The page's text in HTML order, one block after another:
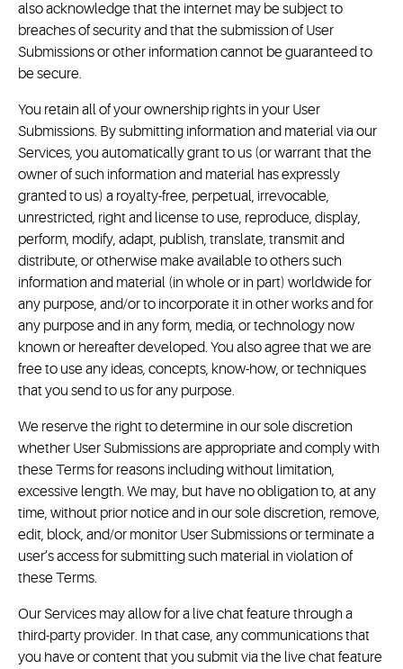
also acknowledge that the internet may be subject to
breaches of security and that the submission of User
Submissions or other information cannot be guaranteed to
be secure.
You retain all of your ownership rights in your User
Submissions. By submitting information and material via our
Services, you automatically grant to us (or warrant that the
owner of such information and material has expressly
granted to us) a royalty-free, perpetual, irrevocable,
unrestricted, right and license to use, reproduce, display,
perform, modify, adapt, publish, translate, transmit and
distribute, or otherwise make available to others such
information and material (in whole or in part) worldwide for
any purpose, and/or to incorporate it in other works and for
any purpose and in any form, media, or technology now
known or hereafter developed. You also agree that we are
free to use any ideas, concepts, know-how, or techniques
that you send to us for any purpose.
We reserve the right to determine in our sole discretion
whether User Submissions are appropriate and comply with
these Terms for reasons including without limitation,
excessive length. We may, but have no obligation to, at any
time, without prior notice and in our sole discretion, remove,
edit, block, and/or monitor User Submissions or terminate a
user’s access for submitting such material in violation of
these Terms.
Our Services may allow for a live chat feature through a
third-party provider. In that case, any communications that
you have or content that you submit via the live chat feature